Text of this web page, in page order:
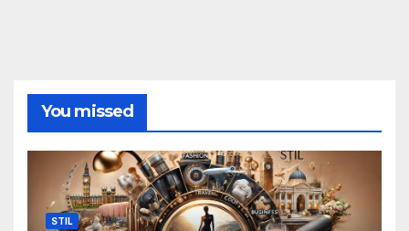
You missed
STIL